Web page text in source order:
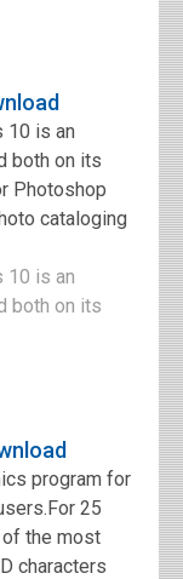
10 is an
both on its
Photoshop
cataloging
10 is an
both on its
program for
25
the most
characters